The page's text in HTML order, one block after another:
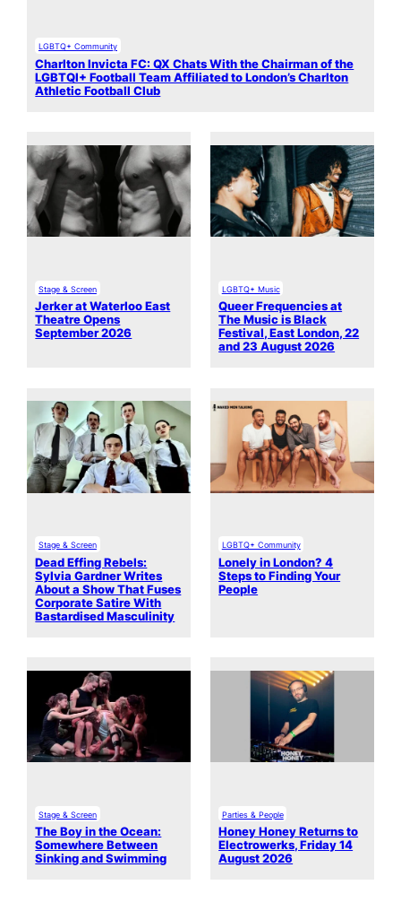
LGBTQ+ Community
Charlton Invicta FC: QX Chats With the Chairman of the
LGBTQI+ Football Team Affiliated to London’s Charlton
Athletic Football Club
Stage & Screen
Jerker at Waterloo East
Theatre Opens
September 2026
LGBTQ+ Music
Queer Frequencies at
The Music is Black
Festival, East London, 22
and 23 August 2026
Stage & Screen
Dead Effing Rebels:
Sylvia Gardner Writes
About a Show That Fuses
Corporate Satire With
Bastardised Masculinity
LGBTQ+ Community
Lonely in London? 4
Steps to Finding Your
People
Stage & Screen
The Boy in the Ocean:
Somewhere Between
Sinking and Swimming
Parties & People
Honey Honey Returns to
Electrowerks, Friday 14
August 2026